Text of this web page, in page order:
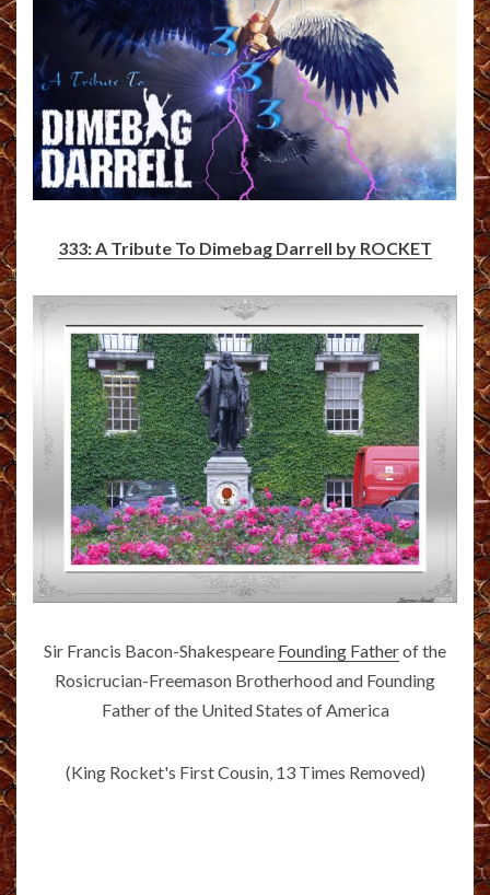
333: A Tribute To Dimebag Darrell by ROCKET
Sir Francis Bacon-Shakespeare Founding Fatherof the
Rosicrucian-Freemason Brotherhood and Founding
Father of the United States of America
(King Rocket's First Cousin, 13 Times Removed)